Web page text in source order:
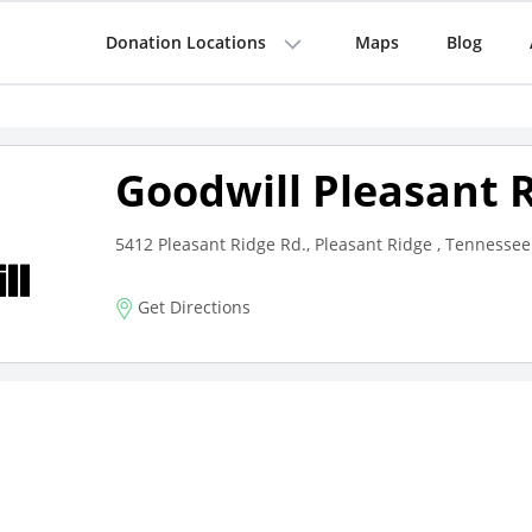
Donation Locations Maps Blog
Goodwill Pleasant
5412 Pleasant Ridge Rd., Pleasant Ridge , Tennessee
Get Directions